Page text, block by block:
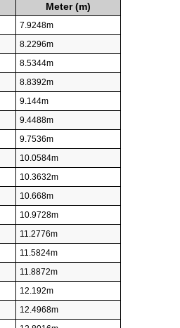
Meter (m)
7.9248m
8.2296m
8.5344m
8.8392m
9.144m
9.4488m
9.7536m
10.0584m
10.3632m
10.668m
10.9728m
11.2776m
11.5824m
11.8872m
12.192m
12.4968m